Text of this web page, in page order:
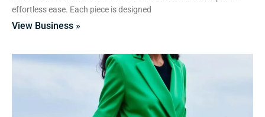
effortless ease. Each piece is designed
View Business »